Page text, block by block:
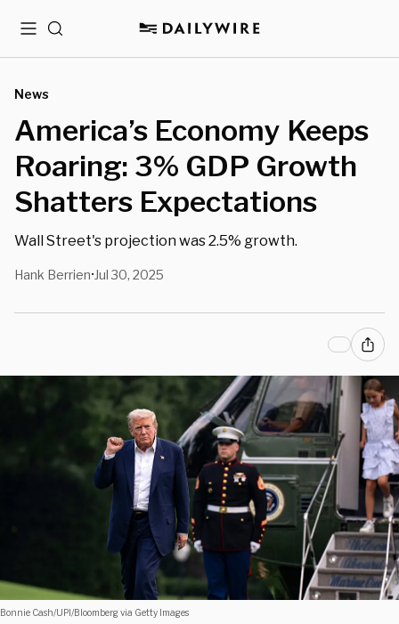
MenuSearch
News
America’s Economy Keeps
Roaring: 3% GDP Growth
Shatters Expectations
Wall Street's projection was 2.5% growth.
Hank Berrien• Jul 30, 2025
Bonnie Cash/UPI/Bloomberg via Getty Images